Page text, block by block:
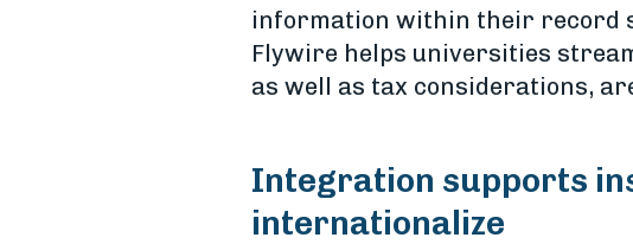
information within their record
Flywire helps universities
as well as tax considerations,
Integration supports
internationalize